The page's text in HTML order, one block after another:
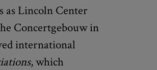
as Lincoln Center
Concertgebouw in
international
, which